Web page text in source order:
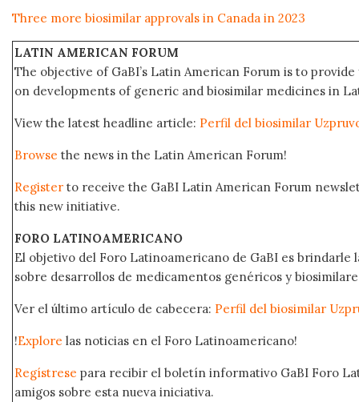
Three more biosimilar approvals in Canada in 2023
LATIN AMERICAN FORUM
The objective of GaBI’s Latin American Forum is to
on developments of generic and biosimilar medicines in
View the latest headline article: Perfil del biosimilar
Browse the news in the Latin American Forum!
Register to receive the GaBI Latin American Forum
this new initiative.
FORO LATINOAMERICANO
El objetivo del Foro Latinoamericano de GaBI es brindarle
sobre desarrollos de medicamentos genéricos y
Ver el último artículo de cabecera: Perfil del biosimilar
!Explore las noticias en el Foro Latinoamericano!
Regístrese para recibir el boletín informativo GaBI Foro
amigos sobre esta nueva iniciativa.